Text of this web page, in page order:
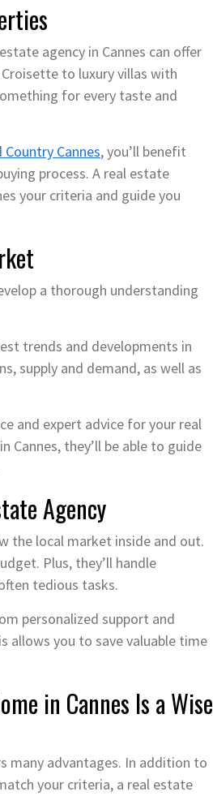
agency in Cannes can offer
to luxury villas with
for every taste and
Country Cannes, you’ll benefit
process. A real estate
your criteria and guide you
a thorough understanding
trends and developments in
supply and demand, as well as
and expert advice for your real
Cannes, they’ll be able to guide
Agency
the local market inside and out.
Plus, they’ll handle
tedious tasks.
personalized support and
allows you to save valuable time
in Cannes Is a Wise
many advantages. In addition to
your criteria, a real estate